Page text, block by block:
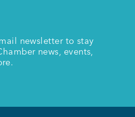
newsletter to stay
news, events,